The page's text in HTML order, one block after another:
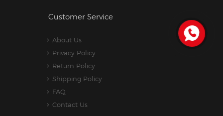
Customer Service
About Us
Privacy Policy
Return Policy
Shipping Policy
FAQ
Contact Us